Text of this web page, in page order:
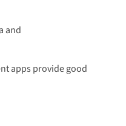
and
apps provide good